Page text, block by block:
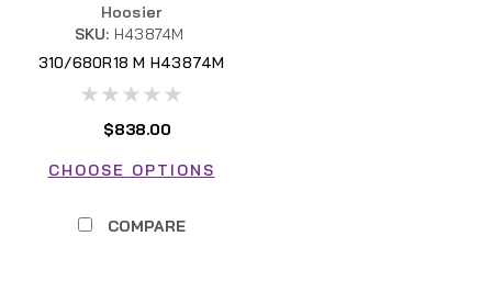
Hoosier
SKU: H43874M
310/680R18 M H43874M
$838.00
CHOOSE OPTIONS
COMPARE